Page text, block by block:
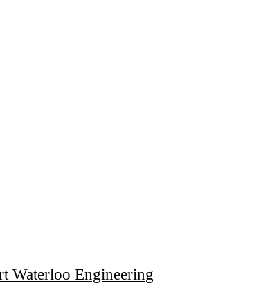
Waterloo Engineering